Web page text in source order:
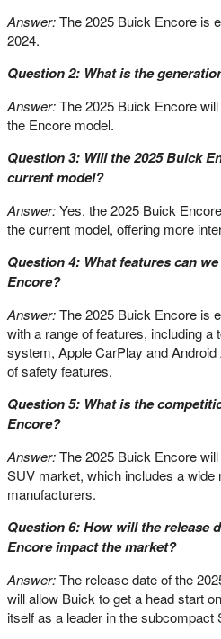
Answer:The 2025 Buick Encore is
2024.
Question 2: What is the
Answer:The 2025 Buick Encore
the Encore model.
Question 3: Will the 2025 Buick
current model?
Answer:Yes, the 2025 Buick
the current model, offering more
Question 4: What features can
Encore?
Answer:The 2025 Buick Encore is
with a range of features, including a
system, Apple CarPlay and
of safety features.
Question 5: What is the
Encore?
Answer:The 2025 Buick Encore
SUV market, which includes a wide
manufacturers.
Question 6: How will the release
Encore impact the market?
Answer:The release date of the
will allow Buick to get a head start
itself as a leader in the subcompact